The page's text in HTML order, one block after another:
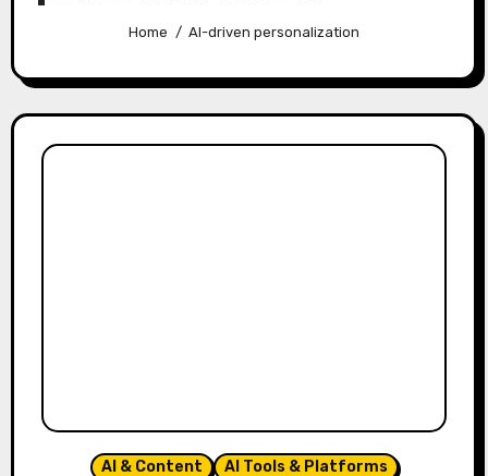
Home AI-driven personalization
AI & Content AI Tools & Platforms